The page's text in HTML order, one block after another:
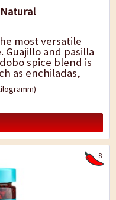
most versatile
Guajillo and pasilla
spice blend is
as enchiladas,
8